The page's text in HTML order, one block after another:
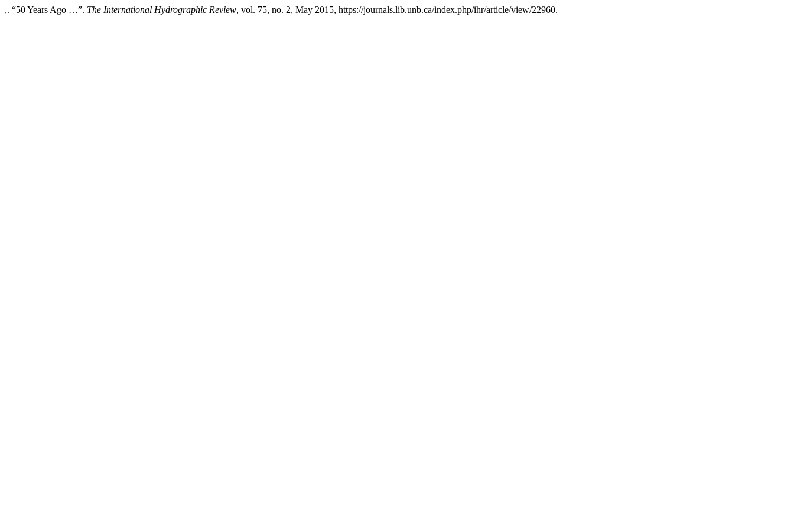
,. “50 Years Ago …”. The International Hydrographic Review, vol. 75, no. 2, May 2015, https://journals.lib.unb.ca/index.php/ihr/article/view/22960.